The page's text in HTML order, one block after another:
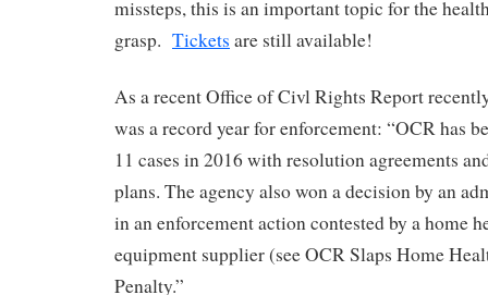
missteps, this is an important topic for the
grasp. Tickets are still available!
As a recent Office of Civl Rights Report
was a record year for enforcement: “OCR has
11 cases in 2016 with resolution agreements
plans. The agency also won a decision by an
in an enforcement action contested by a home
equipment supplier (see OCR Slaps Home
Penalty.”